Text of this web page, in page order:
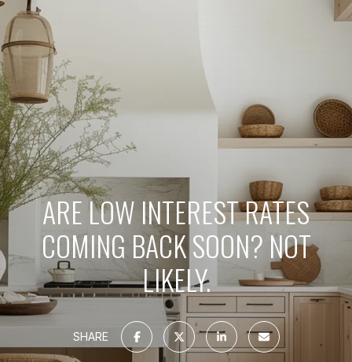
ARE LOW INTEREST RATES
COMING BACK SOON? NOT
LIKELY.
SHARE